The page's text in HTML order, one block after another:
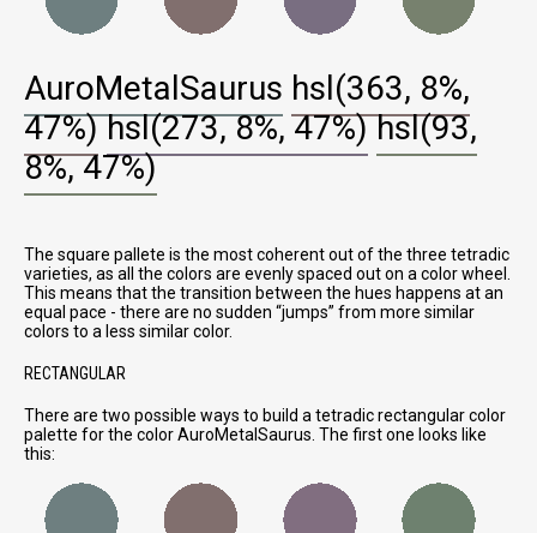
AuroMetalSaurus hsl(363, 8%,
47%) hsl(273, 8%, 47%) hsl(93,
8%, 47%)
The square pallete is the most coherent out of the three tetradic
varieties, as all the colors are evenly spaced out on a color wheel.
This means that the transition between the hues happens at an
equal pace - there are no sudden jumps from more similar
colors to a less similar color.
RECTANGULAR
There are two possible ways to build a tetradic rectangular color
palette for the color AuroMetalSaurus. The first one looks like
this: